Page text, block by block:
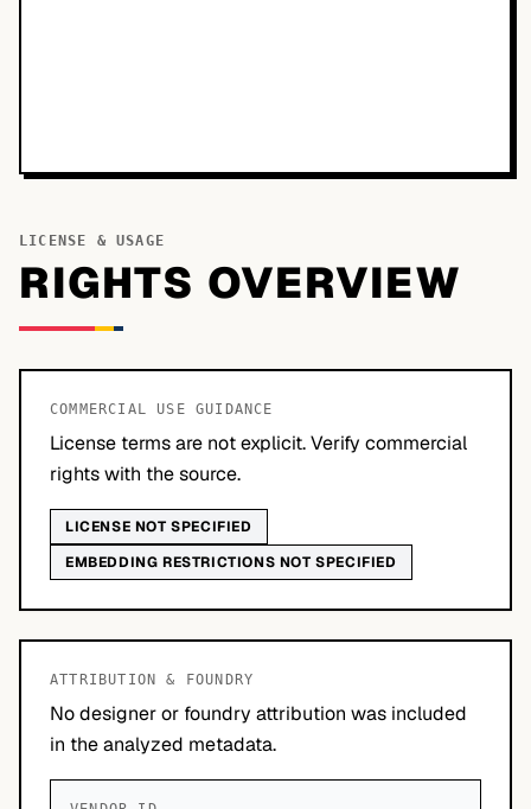
LICENSE & USAGE
RIGHTS OVERVIEW
COMMERCIAL USE GUIDANCE
License terms are not explicit. Verify commercial
rights with the source.
LICENSE NOT SPECIFIED
EMBEDDING RESTRICTIONS NOT SPECIFIED
ATTRIBUTION & FOUNDRY
No designer or foundry attribution was included
in the analyzed metadata.